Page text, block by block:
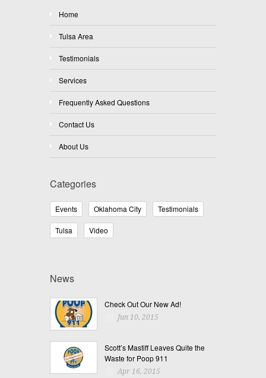
Home
Tulsa Area
Testimonials
Services
Frequently Asked Questions
Contact Us
About Us
Categories
Events Oklahoma City Testimonials
Tulsa Video
News
Check Out Our New Ad!
Jun 10, 2015
Scott’s Mastiff Leaves Quite the
Waste for Poop 911
Apr 16, 2015